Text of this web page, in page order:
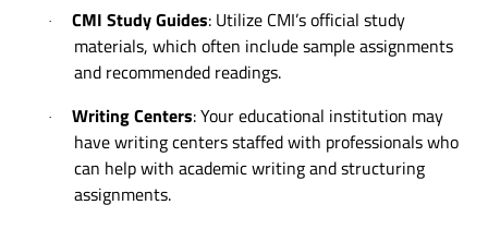
· CMI Study Guides: Utilize CMI’s official study
materials, which often include sample assignments
and recommended readings.
· Writing Centers: Your educational institution may
have writing centers staffed with professionals who
can help with academic writing and structuring
assignments.